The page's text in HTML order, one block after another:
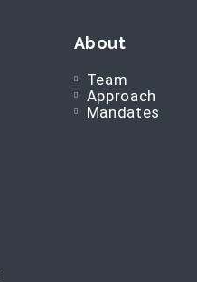
About
Team
Approach
Mandates